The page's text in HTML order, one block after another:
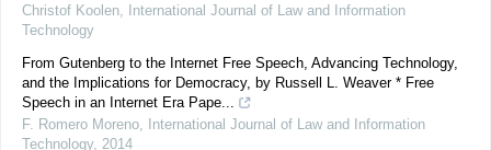
Christof Koolen,
International Journal of Law and Information
Technology
From Gutenberg to the Internet Free Speech, Advancing Technology,
and the Implications for Democracy, by Russell L. Weaver * Free
Speech in an Internet Era Pape...
F. Romero Moreno,
International Journal of Law and Information
Technology, 2014